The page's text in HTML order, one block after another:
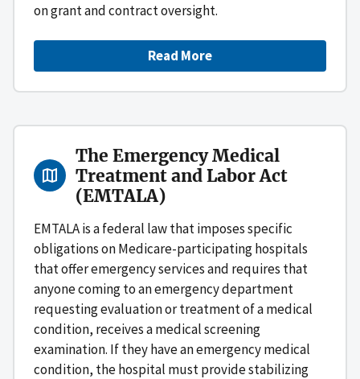
on grant and contract oversight.
Read More
The Emergency Medical
Treatment and Labor Act
(EMTALA)
EMTALA is a federal law that imposes specific
obligations on Medicare-participating hospitals
that offer emergency services and requires that
anyone coming to an emergency department
requesting evaluation or treatment of a medical
condition, receives a medical screening
examination. If they have an emergency medical
condition, the hospital must provide stabilizing